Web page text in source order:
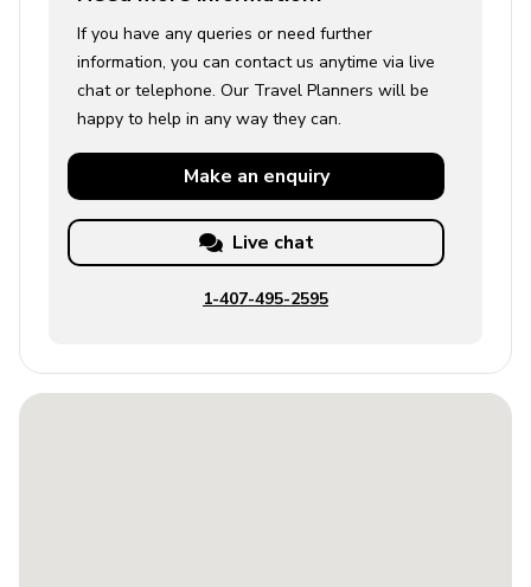
If you have any queries or need further
information, you can contact us anytime via live
chat or telephone. Our Travel Planners will be
happy to help in any way they can.
Make an enquiry
Live chat
1-407-495-2595